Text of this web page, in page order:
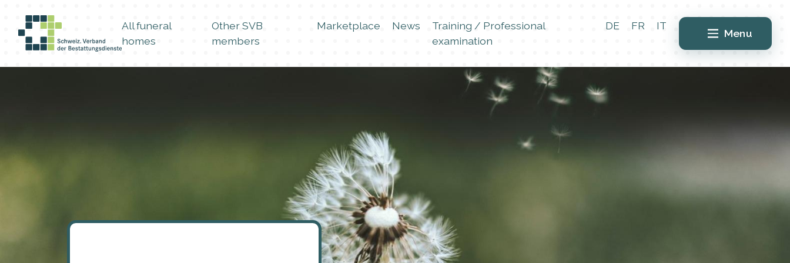
All funeral
homes
Other SVB
members
Marketplace News
Training / Professional
examination
DE FR IT
Menu